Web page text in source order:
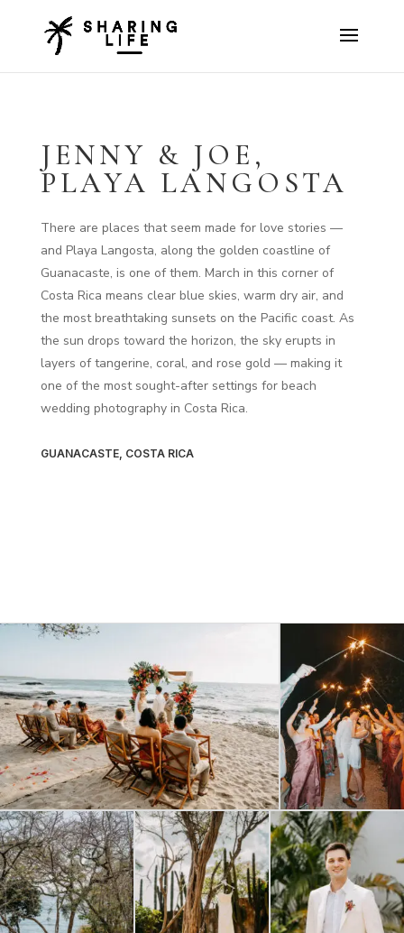
JENNY & JOE,
PLAYA LANGOSTA
There are places that seem made for love stories —
and Playa Langosta, along the golden coastline of
Guanacaste, is one of them. March in this corner of
Costa Rica means clear blue skies, warm dry air, and
the most breathtaking sunsets on the Pacific coast. As
the sun drops toward the horizon, the sky erupts in
layers of tangerine, coral, and rose gold — making it
one of the most sought-after settings for beach
wedding photography in Costa Rica.
GUANACASTE, COSTA RICA